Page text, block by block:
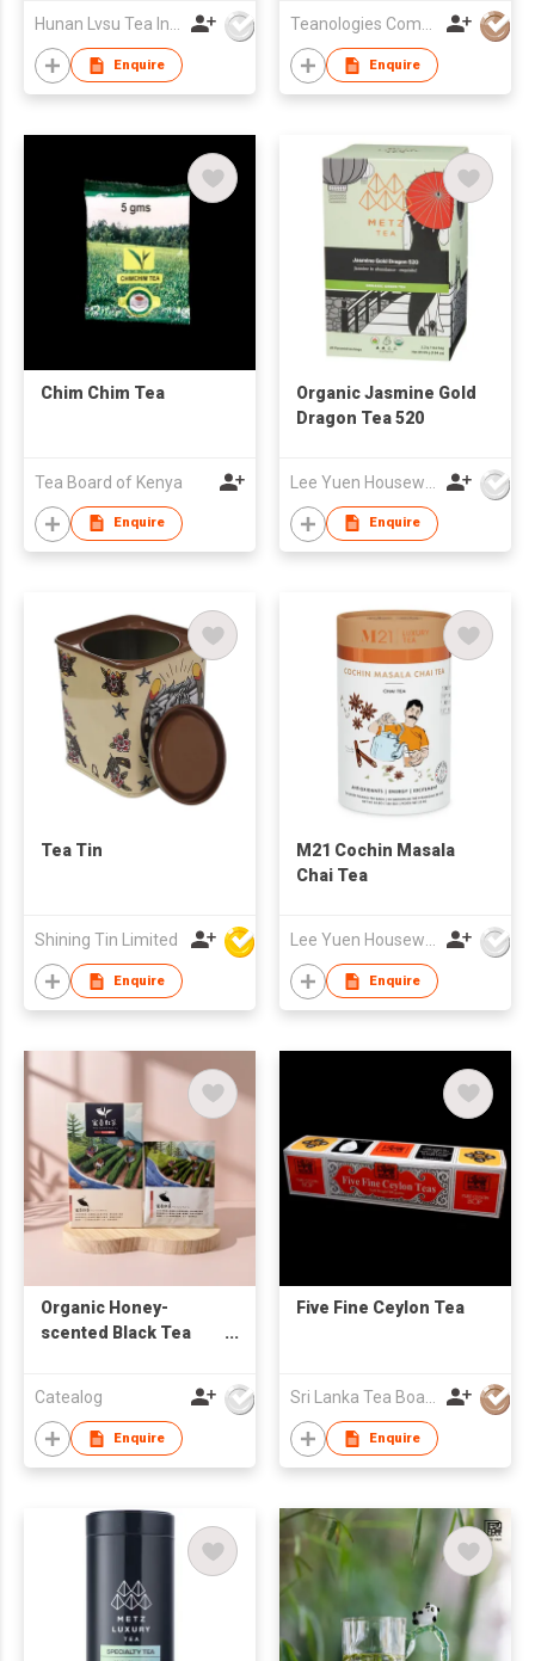
Hunan Lvsu Tea Industry Co., Ltd.
Enquire
Teanologies Company Limited
Enquire
Chim Chim Tea
Tea Board of Kenya
Enquire
Organic Jasmine Gold
Dragon Tea 520
Enquire
Tea Tin
Shining Tin Limited
Enquire
M21 Cochin Masala
Chai Tea
Enquire
Organic Honey-
scented Black Tea
Catealog
Enquire
Five Fine Ceylon Tea
Sri Lanka Tea Board
Enquire